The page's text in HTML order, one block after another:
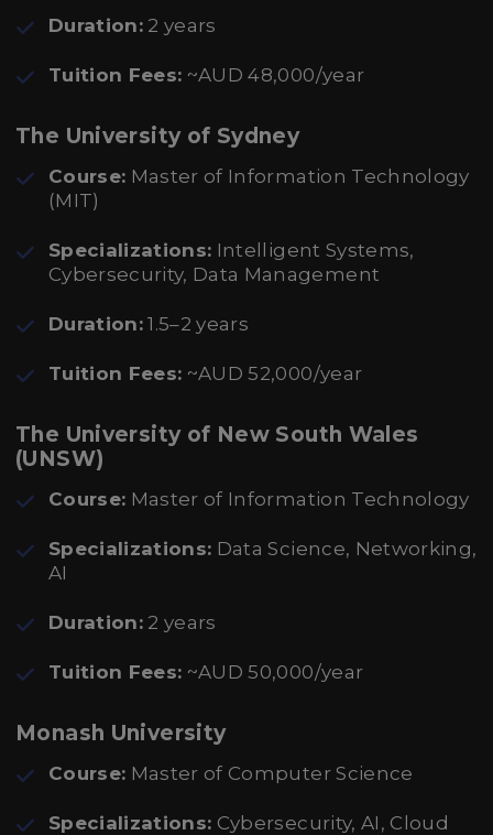
Duration: 2 years
Tuition Fees: ~AUD 48,000/year
The University of Sydney
Course: Master of Information Technology
(MIT)
Specializations: Intelligent Systems,
Cybersecurity, Data Management
Duration: 1.5–2 years
Tuition Fees: ~AUD 52,000/year
The University of New South Wales
(UNSW)
Course: Master of Information Technology
Specializations: Data Science, Networking,
AI
Duration: 2 years
Tuition Fees: ~AUD 50,000/year
Monash University
Course: Master of Computer Science
Specializations: Cybersecurity, AI, Cloud